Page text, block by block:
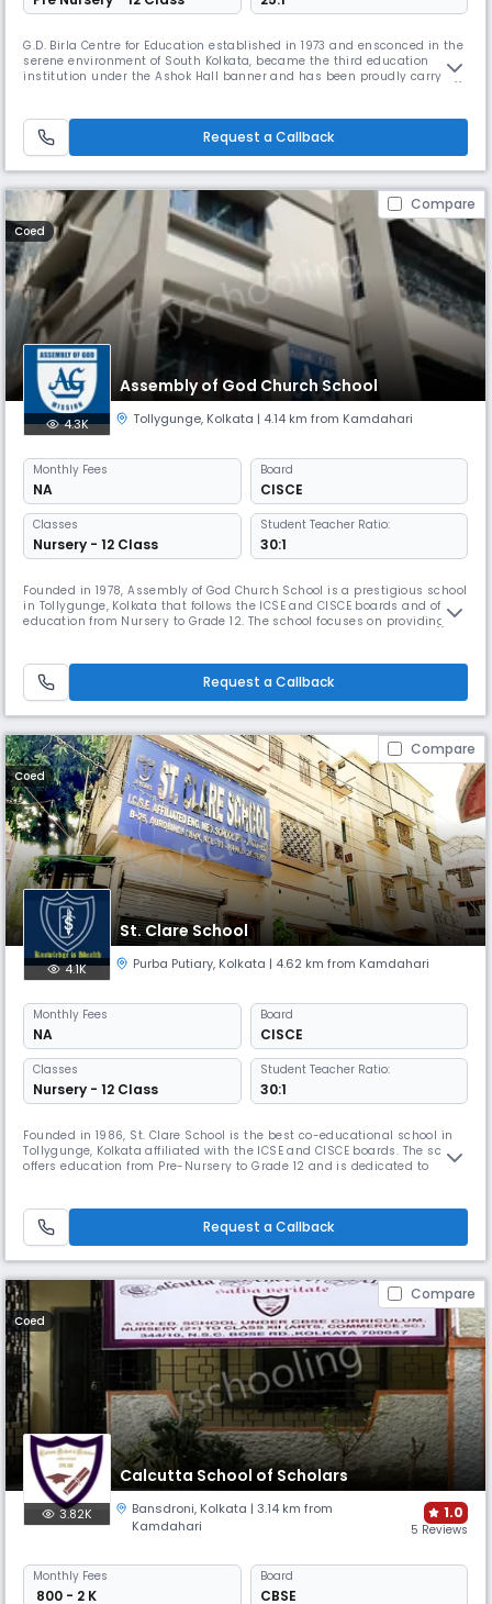
G.D. Birla Centre for Education established in 1973 and ensconced in the
serene environment of South Kolkata, became the third education
institution under the Ashok Hall banner and has been proudly carrying
both ICSE (Class X) & ISC (Class XII) courses.
Request a Callback
Compare
Coed
Assembly of God Church School
4.3K Tollygunge, Kolkata | 4.14 km from Kamdahari
Monthly Fees
NA
Board
CISCE
Classes
Nursery - 12 Class
Student Teacher Ratio:
30:1
Founded in 1978, Assembly of God Church School is a prestigious school
in Tollygunge, Kolkata that follows the ICSE and CISCE boards and offers
education from Nursery to Grade 12. The school focuses on providing
The school helps students grow into responsible citizens
Request a Callback
Compare
Coed
St. Clare School
4.1K Purba Putiary, Kolkata | 4.62 km from Kamdahari
Monthly Fees
NA
Board
CISCE
Classes
Nursery - 12 Class
Student Teacher Ratio:
30:1
Founded in 1986, St. Clare School is the best co-educational school in
Tollygunge, Kolkata affiliated with the ICSE and CISCE boards. The school
offers education from Pre-Nursery to Grade 12 and is dedicated to
shaping well-rounded individuals.
Request a Callback
Compare
Coed
Calcutta School of Scholars
3.82K Bansdroni, Kolkata | 3.14 km from
Kamdahari
1.0
5 Reviews
Monthly Fees
₹ 800 - 2 K
Board
CBSE